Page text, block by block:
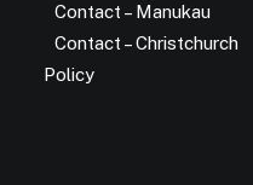
Contact – Manukau
Contact – Christchurch
Policy